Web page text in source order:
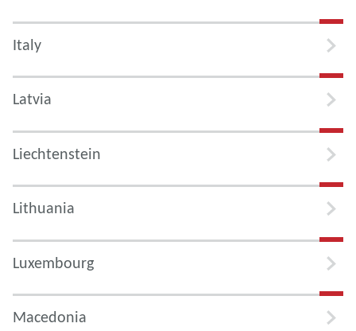
Italy
Latvia
Liechtenstein
Lithuania
Luxembourg
Macedonia